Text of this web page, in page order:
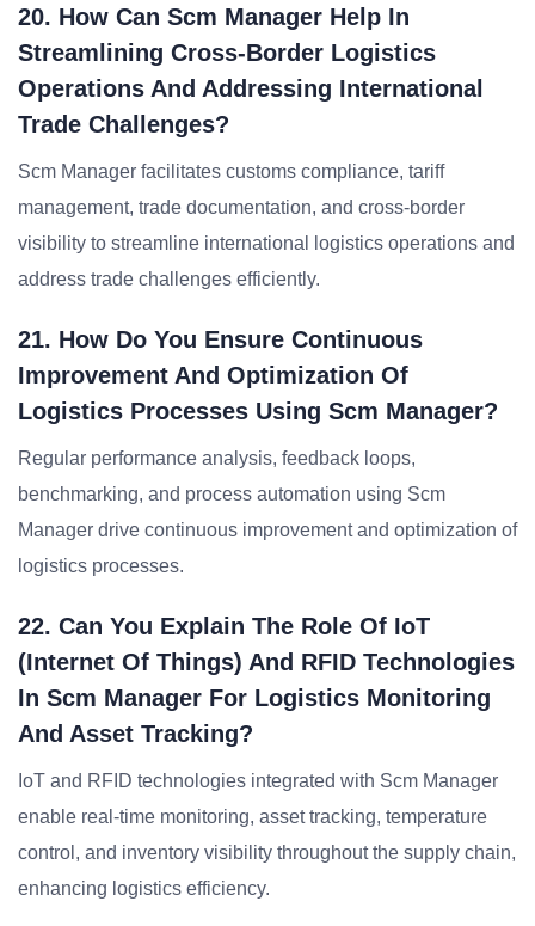
20. How Can Scm Manager Help In
Streamlining Cross-Border Logistics
Operations And Addressing International
Trade Challenges?
Scm Manager facilitates customs compliance, tariff
management, trade documentation, and cross-border
visibility to streamline international logistics operations and
address trade challenges efficiently.
21. How Do You Ensure Continuous
Improvement And Optimization Of
Logistics Processes Using Scm Manager?
Regular performance analysis, feedback loops,
benchmarking, and process automation using Scm
Manager drive continuous improvement and optimization of
logistics processes.
22. Can You Explain The Role Of IoT
(Internet Of Things) And RFID Technologies
In Scm Manager For Logistics Monitoring
And Asset Tracking?
IoT and RFID technologies integrated with Scm Manager
enable real-time monitoring, asset tracking, temperature
control, and inventory visibility throughout the supply chain,
enhancing logistics efficiency.